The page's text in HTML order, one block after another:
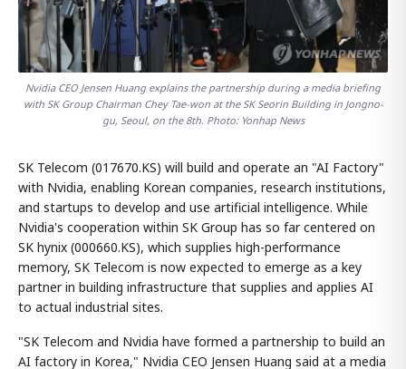
Nvidia CEO Jensen Huang explains the partnership during a media briefing
with SK Group Chairman Chey Tae-won at the SK Seorin Building in Jongno-
gu, Seoul, on the 8th. Photo: Yonhap News
SK Telecom (017670.KS) will build and operate an "AI Factory"
with Nvidia, enabling Korean companies, research institutions,
and startups to develop and use artificial intelligence. While
Nvidia's cooperation within SK Group has so far centered on
SK hynix (000660.KS), which supplies high-performance
memory, SK Telecom is now expected to emerge as a key
partner in building infrastructure that supplies and applies AI
to actual industrial sites.
"SK Telecom and Nvidia have formed a partnership to build an
AI factory in Korea," Nvidia CEO Jensen Huang said at a media